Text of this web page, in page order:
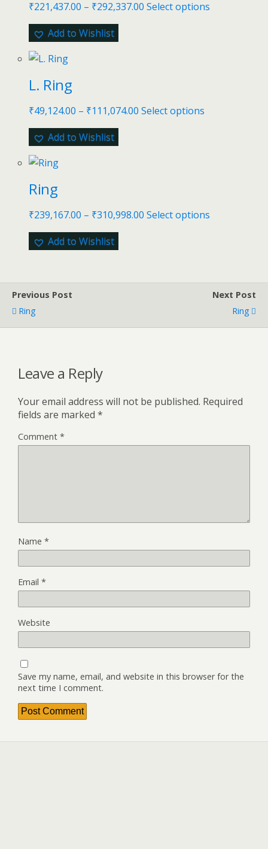
₹221,437.00 – ₹292,337.00 Select options
Add to Wishlist
L. Ring
₹49,124.00 – ₹111,074.00 Select options
Add to Wishlist
Ring
₹239,167.00 – ₹310,998.00 Select options
Add to Wishlist
Previous Post
Ring
Next Post
Ring
Leave a Reply
Your email address will not be published. Required
fields are marked *
Comment *
Name *
Email *
Website
Save my name, email, and website in this browser for the
next time I comment.